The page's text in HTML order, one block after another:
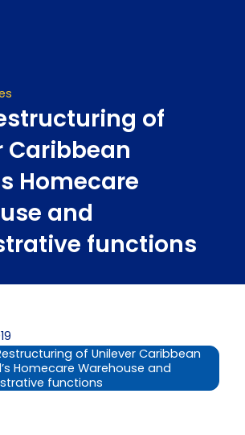
of
Caribbean
Homecare
and
functions
of Unilever Caribbean
Homecare Warehouse and
functions